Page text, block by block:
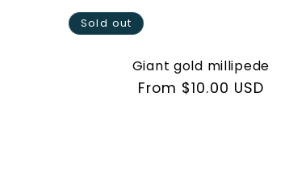
Sold out
Giant gold millipede
Regular
From $10.00 USD